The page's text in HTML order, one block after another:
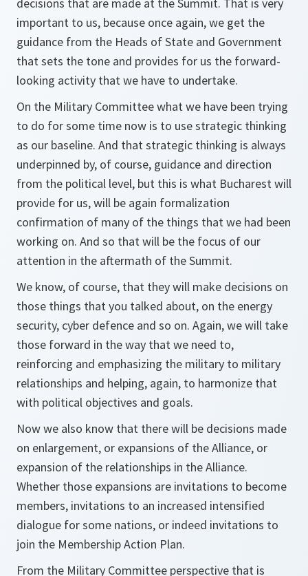
important to us, because once again, we get the
guidance from the Heads of State and Government
that sets the tone and provides for us the forward-
looking activity that we have to undertake.
On the Military Committee what we have been trying
to do for some time now is to use strategic thinking
as our baseline. And that strategic thinking is always
underpinned by, of course, guidance and direction
from the political level, but this is what Bucharest will
provide for us, will be again formalization
confirmation of many of the things that we had been
working on. And so that will be the focus of our
attention in the aftermath of the Summit.
We know, of course, that they will make decisions on
those things that you talked about, on the energy
security, cyber defence and so on. Again, we will take
those forward in the way that we need to,
reinforcing and emphasizing the military to military
relationships and helping, again, to harmonize that
with political objectives and goals.
Now we also know that there will be decisions made
on enlargement, or expansions of the Alliance, or
expansion of the relationships in the Alliance.
Whether those expansions are invitations to become
members, invitations to an increased intensified
dialogue for some nations, or indeed invitations to
join the Membership Action Plan.
From the Military Committee perspective that is